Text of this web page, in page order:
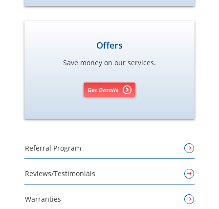
Offers
Save money on our services.
Get Details
Referral Program
Reviews/Testimonials
Warranties